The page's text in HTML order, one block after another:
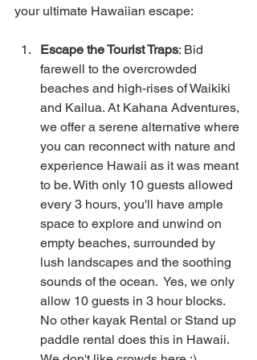
your ultimate Hawaiian escape:
Escape the Tourist Traps: Bid
farewell to the overcrowded
beaches and high-rises of Waikiki
and Kailua. At Kahana Adventures,
we offer a serene alternative where
you can reconnect with nature and
experience Hawaii as it was meant
to be. With only 10 guests allowed
every 3 hours, you'll have ample
space to explore and unwind on
empty beaches, surrounded by
lush landscapes and the soothing
sounds of the ocean.  Yes, we only
allow 10 guests in 3 hour blocks.
No other kayak Rental or Stand up
paddle rental does this in Hawaii.